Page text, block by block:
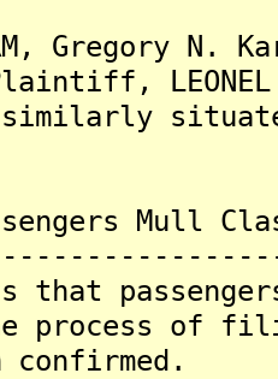
Gregory
LEONEL
Mull
that
process of